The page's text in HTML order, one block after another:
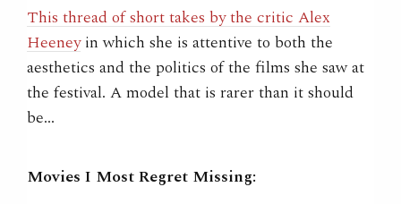
This thread of short takes by the critic Alex
Heeneyin which she is attentive to both the
aesthetics and the politics of the films she saw at
the festival. A model that is rarer than it should
be…
Movies I Most Regret Missing: